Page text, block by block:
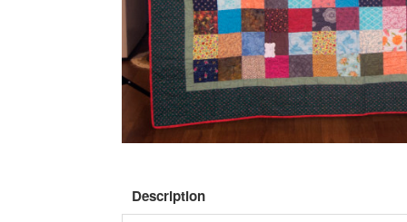
Description